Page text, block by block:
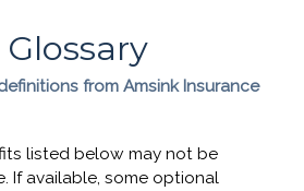
from Amsink Insurance
listed below may not be
If available, some optional